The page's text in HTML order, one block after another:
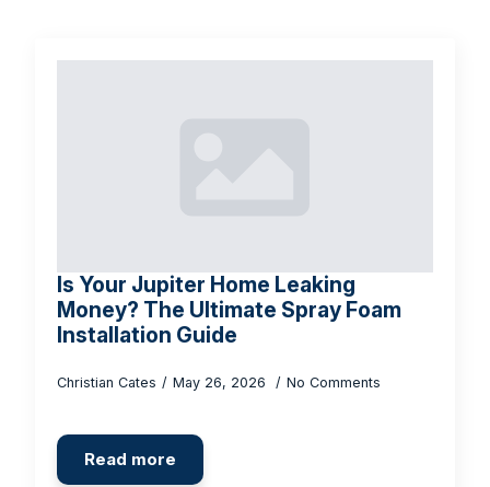
Is Your Jupiter Home Leaking
Money? The Ultimate Spray Foam
Installation Guide
Christian Cates May 26, 2026 No Comments
Read more